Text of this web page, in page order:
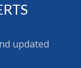
updated